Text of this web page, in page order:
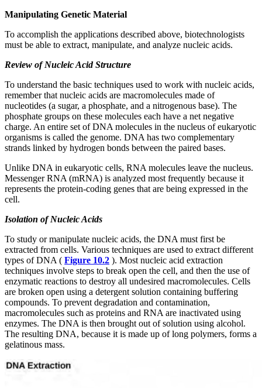
Manipulating Genetic Material
To accomplish the applications described above, biotechnologists
must be able to extract, manipulate, and analyze nucleic acids.
Review of Nucleic Acid Structure
To understand the basic techniques used to work with nucleic acids,
remember that nucleic acids are macromolecules made of
nucleotides (a sugar, a phosphate, and a nitrogenous base). The
phosphate groups on these molecules each have a net negative
charge. An entire set of DNA molecules in the nucleus of eukaryotic
organisms is called the genome. DNA has two complementary
strands linked by hydrogen bonds between the paired bases.
Unlike DNA in eukaryotic cells, RNA molecules leave the nucleus.
Messenger RNA (mRNA) is analyzed most frequently because it
represents the protein-coding genes that are being expressed in the
cell.
Isolation of Nucleic Acids
To study or manipulate nucleic acids, the DNA must first be
extracted from cells. Various techniques are used to extract different
types of DNA ( Figure 10.2 ). Most nucleic acid extraction
techniques involve steps to break open the cell, and then the use of
enzymatic reactions to destroy all undesired macromolecules. Cells
are broken open using a detergent solution containing buffering
compounds. To prevent degradation and contamination,
macromolecules such as proteins and RNA are inactivated using
enzymes. The DNA is then brought out of solution using alcohol.
The resulting DNA, because it is made up of long polymers, forms a
gelatinous mass.